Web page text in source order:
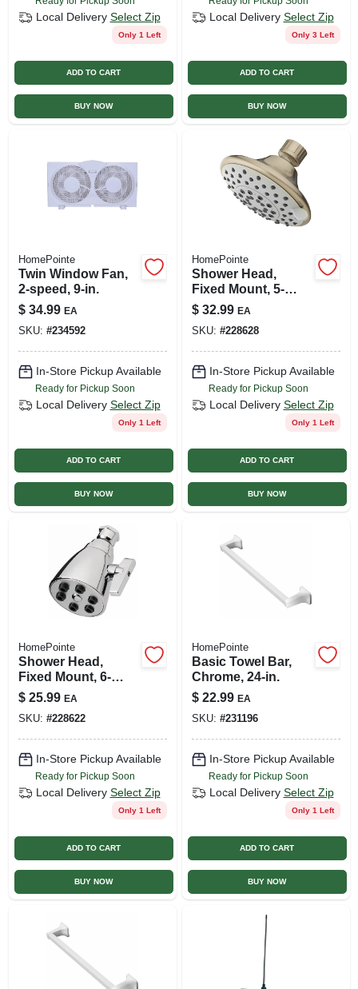
Local Delivery Select Zip
Only 1 Left
ADD TO CART
BUY NOW
Local Delivery Select Zip
Only 3 Left
ADD TO CART
BUY NOW
HomePointe
Twin Window Fan,
2-speed, 9-in.
$ 34.99 EA
SKU: #234592
In-Store Pickup Available
Ready for Pickup Soon
Local Delivery Select Zip
Only 1 Left
ADD TO CART
BUY NOW
HomePointe
Shower Head,
Fixed Mount, 5-
settings, Brushed
Nickel Plastic
$ 32.99 EA
SKU: #228628
In-Store Pickup Available
Ready for Pickup Soon
Local Delivery Select Zip
Only 1 Left
ADD TO CART
BUY NOW
HomePointe
Shower Head,
Fixed Mount, 6-
spray, Chrome
$ 25.99 EA
SKU: #228622
In-Store Pickup Available
Ready for Pickup Soon
Local Delivery Select Zip
Only 1 Left
ADD TO CART
BUY NOW
HomePointe
Basic Towel Bar,
Chrome, 24-in.
$ 22.99 EA
SKU: #231196
In-Store Pickup Available
Ready for Pickup Soon
Local Delivery Select Zip
Only 1 Left
ADD TO CART
BUY NOW